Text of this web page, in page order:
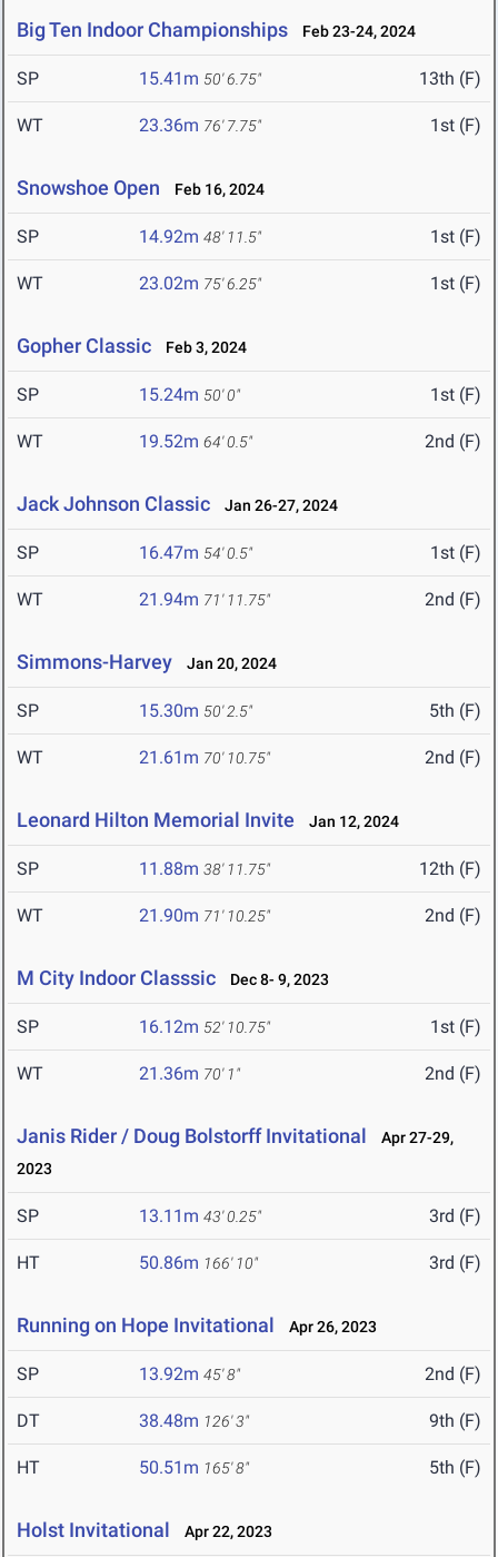
Big Ten Indoor Championships Feb 23-24, 2024
SP 15.41m 50' 6.75" 13th (F)
WT 23.36m 76' 7.75" 1st (F)
Snowshoe Open Feb 16, 2024
SP 14.92m 48' 11.5" 1st (F)
WT 23.02m 75' 6.25" 1st (F)
Gopher Classic Feb 3, 2024
SP 15.24m 50' 0" 1st (F)
WT 19.52m 64' 0.5" 2nd (F)
Jack Johnson Classic Jan 26-27, 2024
SP 16.47m 54' 0.5" 1st (F)
WT 21.94m 71' 11.75" 2nd (F)
Simmons-Harvey Jan 20, 2024
SP 15.30m 50' 2.5" 5th (F)
WT 21.61m 70' 10.75" 2nd (F)
Leonard Hilton Memorial Invite Jan 12, 2024
SP 11.88m 38' 11.75" 12th (F)
WT 21.90m 71' 10.25" 2nd (F)
M City Indoor Classsic Dec 8- 9, 2023
SP 16.12m 52' 10.75" 1st (F)
WT 21.36m 70' 1" 2nd (F)
Janis Rider / Doug Bolstorff Invitational
Apr 27-29,
2023
SP 13.11m 43' 0.25" 3rd (F)
HT 50.86m 166' 10" 3rd (F)
Running on Hope Invitational Apr 26, 2023
SP 13.92m 45' 8" 2nd (F)
DT 38.48m 126' 3" 9th (F)
HT 50.51m 165' 8" 5th (F)
Holst Invitational Apr 22, 2023